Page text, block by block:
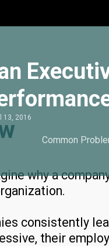
why a
consistently
their
13, 2016
Common